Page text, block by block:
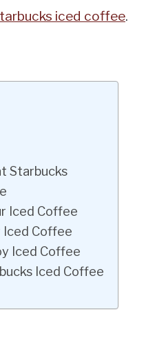
iced coffee.
Starbucks
Iced Coffee
Iced Coffee
Iced Coffee
Iced Coffee